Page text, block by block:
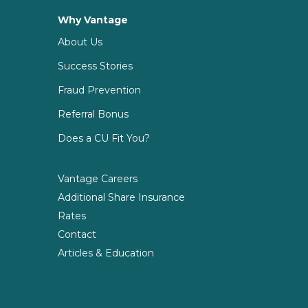
Why Vantage
About Us
Success Stories
Fraud Prevention
Referral Bonus
Does a CU Fit You?
Vantage Careers
Additional Share Insurance
Rates
Contact
Articles & Education